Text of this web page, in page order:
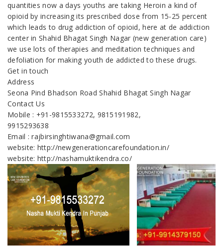
quantities now a days youths are taking Heroin a kind of
opioid by increasing its prescribed dose from 15-25 percent
which leads to drug addiction of opioid, here at de addiction
center in Shahid Bhagat Singh Nagar (new generation care)
we use lots of therapies and meditation techniques and
defoliation for making youth de addicted to these drugs.
Get in touch
Address
Seona Pind Bhadson Road Shahid Bhagat Singh Nagar
Contact Us
Mobile : +91-9815533272, 9815191982,
9915293638
Email : rajbirsinghtiwana@gmail.com
website: http://newgenerationcarefoundation.in/
website: http://nashamuktikendra.co/